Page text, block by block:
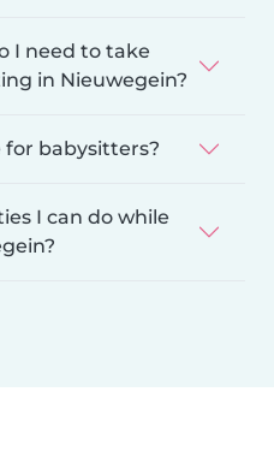
I need to take
in Nieuwegein?
for babysitters?
I can do while